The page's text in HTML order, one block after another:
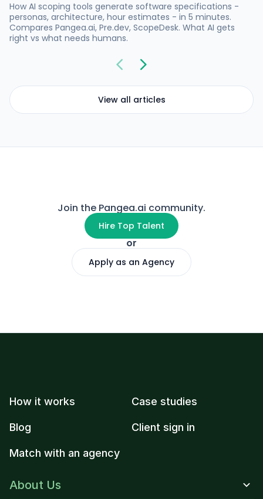
How AI scoping tools generate software specifications -
personas, architecture, hour estimates - in 5 minutes.
Compares Pangea.ai, Pre.dev, ScopeDesk. What AI gets
right vs what needs humans.
View all articles
Join the Pangea.ai community.
Hire Top Talent
or
Apply as an Agency
How it works Case studies
Blog Client sign in
Match with an agency
About Us